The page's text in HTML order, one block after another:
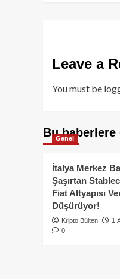
Leave a
You must be
BuGenel
İtalya Merkez
Şaşırtan
Fiat Altyapısı
Düşürüyor!
Kripto Bülten
1
0